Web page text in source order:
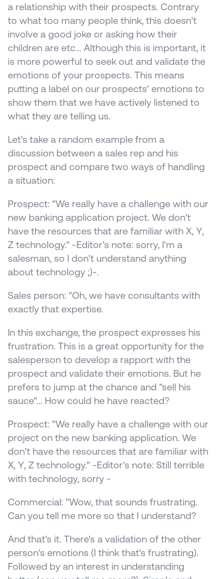
a relationship with their prospects. Contrary
to what too many people think, this doesn't
involve a good joke or asking how their
children are etc... Although this is important, it
is more powerful to seek out and validate the
emotions of your prospects. This means
putting a label on our prospects' emotions to
show them that we have actively listened to
what they are telling us.
Let's take a random example from a
discussion between a sales rep and his
prospect and compare two ways of handling
a situation:
Prospect: "We really have a challenge with our
new banking application project. We don't
have the resources that are familiar with X, Y,
Z technology." -Editor's note: sorry, I'm a
salesman, so I don't understand anything
about technology ;)-.
Sales person: "Oh, we have consultants with
exactly that expertise.
In this exchange, the prospect expresses his
frustration. This is a great opportunity for the
salesperson to develop a rapport with the
prospect and validate their emotions. But he
prefers to jump at the chance and "sell his
sauce"... How could he have reacted?
Prospect: "We really have a challenge with our
project on the new banking application. We
don't have the resources that are familiar with
X, Y, Z technology." -Editor's note: Still terrible
with technology, sorry -
Commercial: "Wow, that sounds frustrating.
Can you tell me more so that I understand?
And that's it. There's a validation of the other
person's emotions (I think that's frustrating).
Followed by an interest in understanding